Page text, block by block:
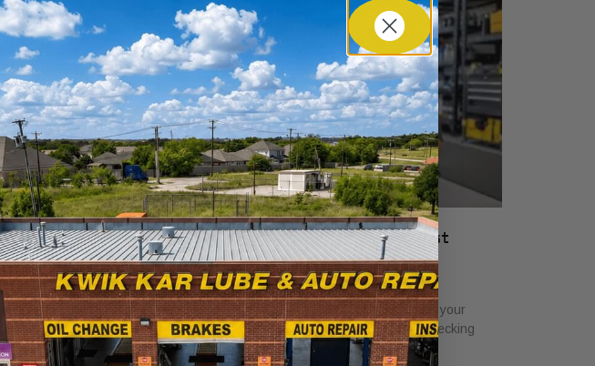
Pricing Means
pricing means for car
pricing that
What a Vehicle Service Checklist
Includes: Full Guide
July 22, 2026
Discover what a service checklist includes for your
vehicle. Ensure safety and performance by checking
fluids, brakes, tires, and more!